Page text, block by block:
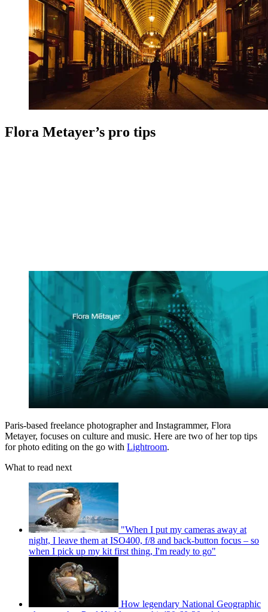
Flora Metayer’s pro tips
Paris-based freelance photographer and Instagrammer, Flora
Metayer, focuses on culture and music. Here are two of her top tips
for photo editing on the go with Lightroom.
What to read next
"When I put my cameras away at
night, I leave them at ISO400, f/8 and back-button focus – so
when I pick up my kit first thing, I'm ready to go"
How legendary National Geographic